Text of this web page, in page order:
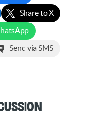
Share to X
Send via SMS